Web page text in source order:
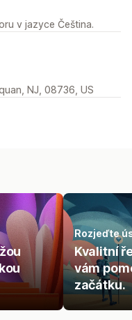
v jazyce Čeština.
NJ, 08736, US
Rozjeďte
Kvalitní
vám
začátku.